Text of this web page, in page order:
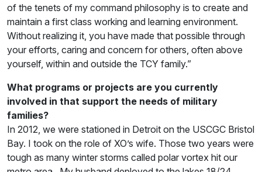
of the tenets of my command philosophy is to create and
maintain a first class working and learning environment.
Without realizing it, you have made that possible through
your efforts, caring and concern for others, often above
yourself, within and outside the TCY family.”
What programs or projects are you currently
involved in that support the needs of military
families?
In 2012, we were stationed in Detroit on the USCGC Bristol
Bay. I took on the role of XO’s wife. Those two years were
tough as many winter storms called polar vortex hit our